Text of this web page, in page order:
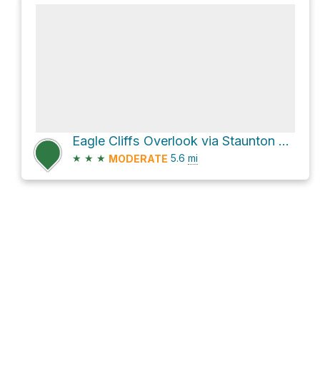
Eagle Cliffs Overlook via Staunton Ranch Trail
★ ★ ★ MODERATE 5.6 mi